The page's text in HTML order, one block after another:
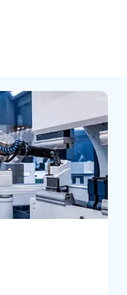
a pleasure
& Pricing